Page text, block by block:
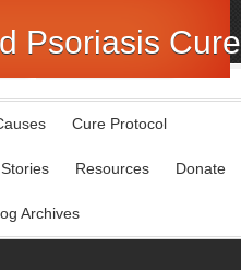
Psoriasis Cure
Cure Protocol
Resources Donate
Archives